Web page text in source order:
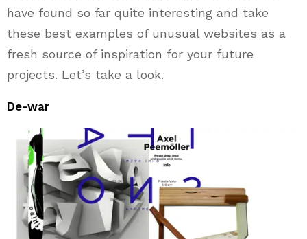
have found so far quite interesting and take
these best examples of unusual websites as a
fresh source of inspiration for your future
projects. Let’s take a look.
De-war